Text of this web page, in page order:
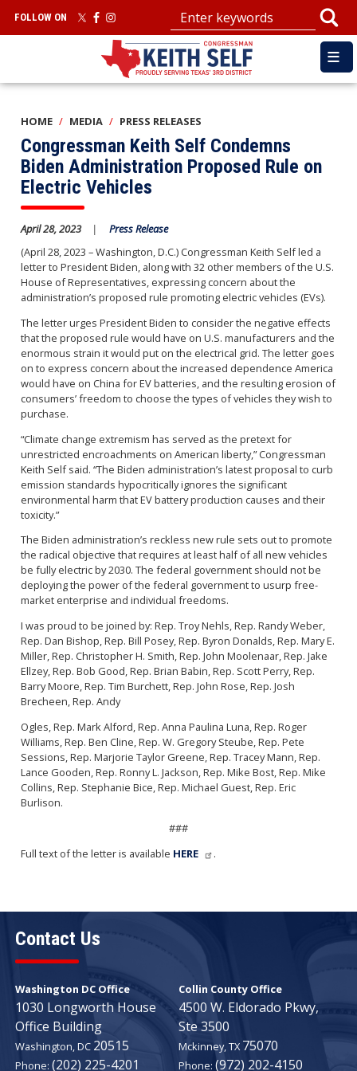
main
FOLLOW ON
HOME MEDIA PRESS RELEASES
Congressman Keith Self Condemns
Biden Administration Proposed Rule on
Electric Vehicles
April 28, 2023
Press Release
(April 28, 2023 – Washington, D.C.) Congressman Keith Self led a
letter to President Biden, along with 32 other members of the U.S.
House of Representatives, expressing concern about the
administration’s proposed rule promoting electric vehicles (EVs).
The letter urges President Biden to consider the negative effects
that the proposed rule would have on U.S. manufacturers and the
enormous strain it would put on the electrical grid. The letter goes
on to express concern about the increased dependence America
would have on China for EV batteries, and the resulting erosion of
consumers’ freedom to choose the types of vehicles they wish to
purchase.
“Climate change extremism has served as the pretext for
unrestricted encroachments on American liberty,” Congressman
Keith Self said. “The Biden administration’s latest proposal to curb
emission standards hypocritically ignores the significant
environmental harm that EV battery production causes and their
toxicity.”
The Biden administration’s reckless new rule sets out to promote
the radical objective that requires at least half of all new vehicles
be fully electric by 2030. The federal government should not be
deploying the power of the federal government to usurp free-
market enterprise and individual freedoms.
I was proud to be joined by: Rep. Troy Nehls, Rep. Randy Weber,
Rep. Dan Bishop, Rep. Bill Posey, Rep. Byron Donalds, Rep. Mary E.
Miller, Rep. Christopher H. Smith, Rep. John Moolenaar, Rep. Jake
Ellzey, Rep. Bob Good, Rep. Brian Babin, Rep. Scott Perry, Rep.
Barry Moore, Rep. Tim Burchett, Rep. John Rose, Rep. Josh
Brecheen, Rep. Andy
Ogles, Rep. Mark Alford, Rep. Anna Paulina Luna, Rep. Roger
Williams, Rep. Ben Cline, Rep. W. Gregory Steube, Rep. Pete
Sessions, Rep. Marjorie Taylor Greene, Rep. Tracey Mann, Rep.
Lance Gooden, Rep. Ronny L. Jackson, Rep. Mike Bost, Rep. Mike
Collins, Rep. Stephanie Bice, Rep. Michael Guest, Rep. Eric
Burlison.
###
Full text of the letter is available HERE .
Contact Us
Washington DC Office
1030 Longworth House
Office Building
Washington,DC20515
Phone:(202) 225-4201
Collin County Office
4500 W. Eldorado Pkwy,
Ste 3500
Mckinney,TX75070
Phone: (972) 202-4150